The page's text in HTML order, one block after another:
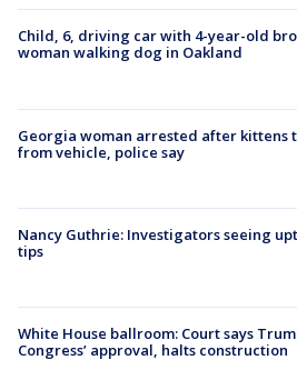
Child, 6, driving car with 4-year-old
woman walking dog in Oakland
Georgia woman arrested after kittens
from vehicle, police say
Nancy Guthrie: Investigators seeing
tips
White House ballroom: Court says
Congress’ approval, halts construction